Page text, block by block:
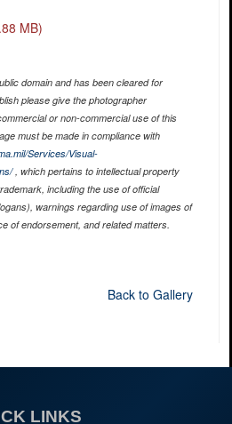
MB)
domain and has been cleared for
please give the photographer
or non-commercial use of this
must be made in compliance with
Services/Visual-
, which pertains to intellectual property
including the use of official
warnings regarding use of images of
of endorsement, and related matters.
Back to Gallery
LINKS